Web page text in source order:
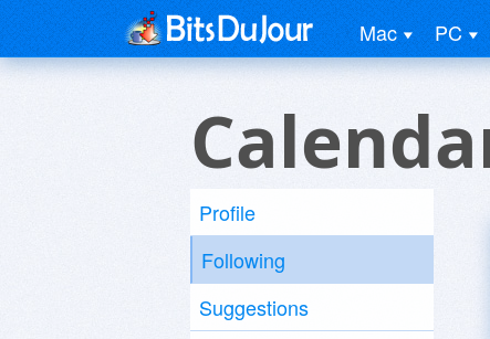
Mac PC
Profile
Following
Suggestions